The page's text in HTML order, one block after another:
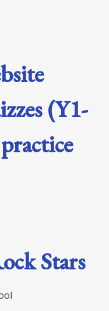
(Y1-
Stars